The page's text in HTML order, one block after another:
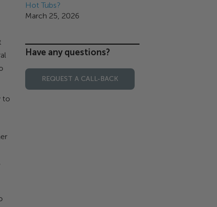
to
Hot Tubs?
March 25, 2026
Have any questions?
REQUEST A CALL-BACK